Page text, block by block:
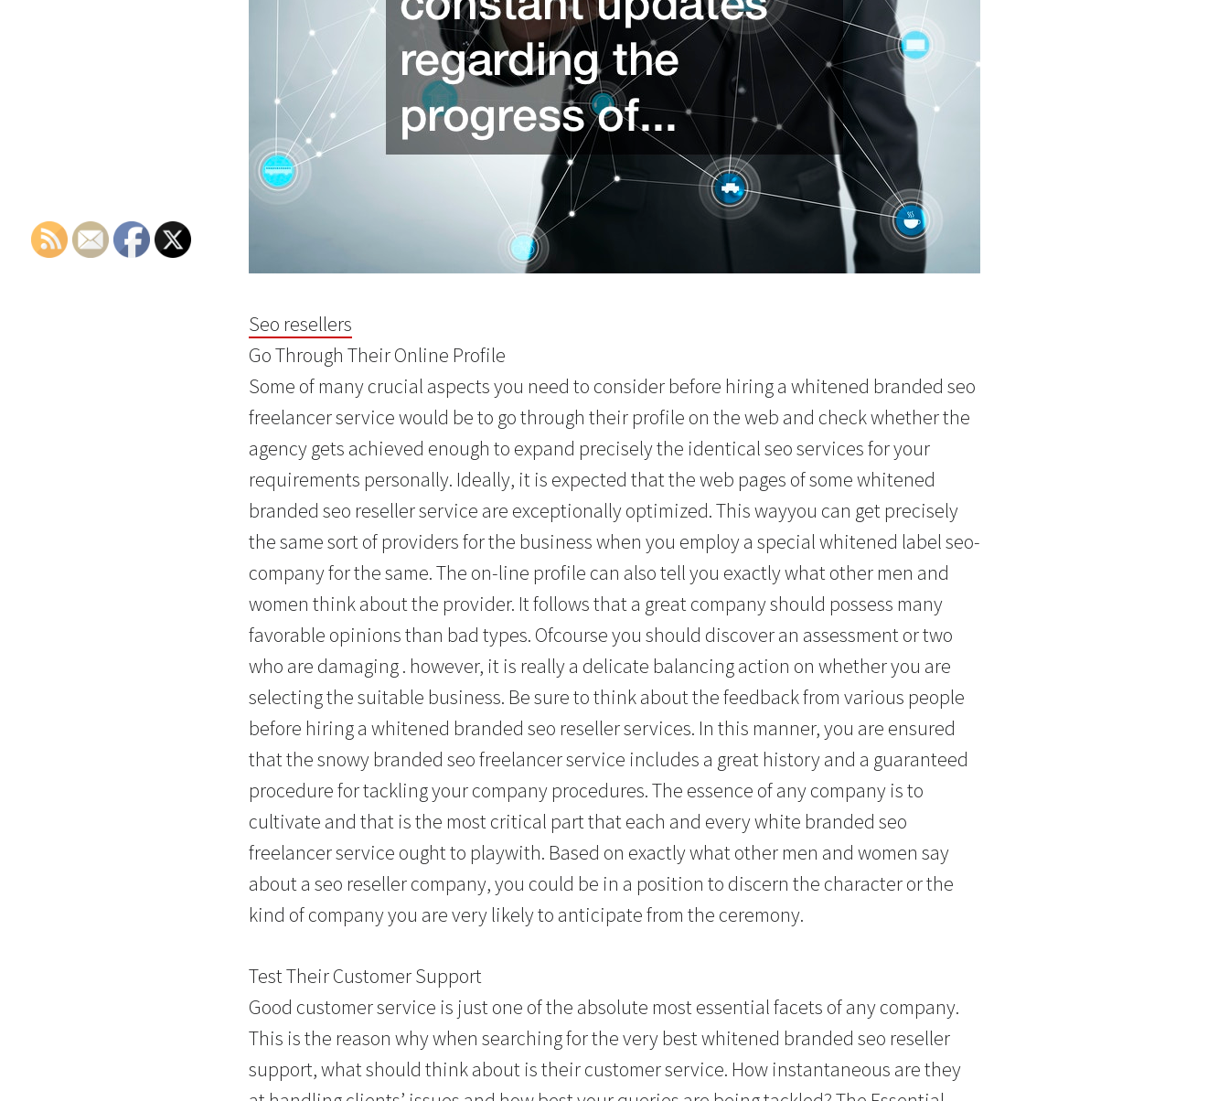
Seo resellers
Go Through Their Online Profile
Some of many crucial aspects you need to consider before hiring a whitened branded seo
freelancer service would be to go through their profile on the web and check whether the
agency gets achieved enough to expand precisely the identical seo services for your
requirements personally. Ideally, it is expected that the web pages of some whitened
branded seo reseller service are exceptionally optimized. This wayyou can get precisely
the same sort of providers for the business when you employ a special whitened label seo-
company for the same. The on-line profile can also tell you exactly what other men and
women think about the provider. It follows that a great company should possess many
favorable opinions than bad types. Ofcourse you should discover an assessment or two
who are damaging . however, it is really a delicate balancing action on whether you are
selecting the suitable business. Be sure to think about the feedback from various people
before hiring a whitened branded seo reseller services. In this manner, you are ensured
that the snowy branded seo freelancer service includes a great history and a guaranteed
procedure for tackling your company procedures. The essence of any company is to
cultivate and that is the most critical part that each and every white branded seo
freelancer service ought to playwith. Based on exactly what other men and women say
about a seo reseller company, you could be in a position to discern the character or the
kind of company you are very likely to anticipate from the ceremony.
Test Their Customer Support
Good customer service is just one of the absolute most essential facets of any company.
This is the reason why when searching for the very best whitened branded seo reseller
support, what should think about is their customer service. How instantaneous are they